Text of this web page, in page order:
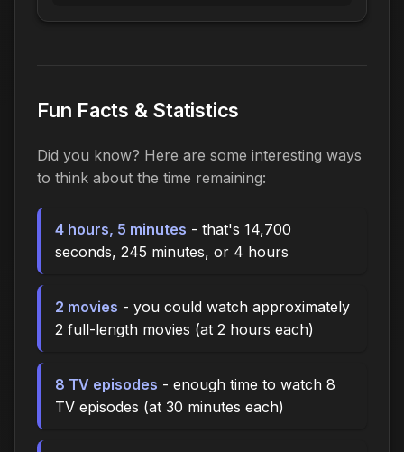
Fun Facts & Statistics
Did you know? Here are some interesting ways
to think about the time remaining:
4 hours, 5 minutes - that's 14,700
seconds, 245 minutes, or 4 hours
2 movies - you could watch approximately
2 full-length movies (at 2 hours each)
8 TV episodes - enough time to watch 8
TV episodes (at 30 minutes each)